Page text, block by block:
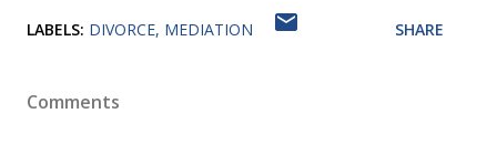
LABELS: DIVORCE MEDIATION SHARE
Comments